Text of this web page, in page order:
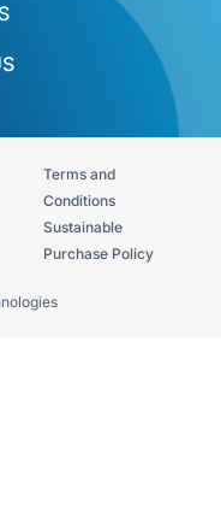
Terms and
Conditions
Sustainable
Purchase Policy